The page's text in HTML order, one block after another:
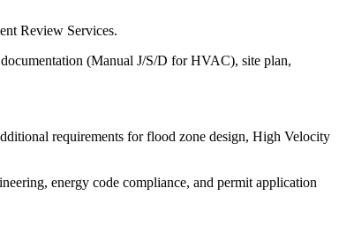
Review Services.
(Manual J/S/D for HVAC), site plan,
requirements for flood zone design, High Velocity
energy code compliance, and permit application